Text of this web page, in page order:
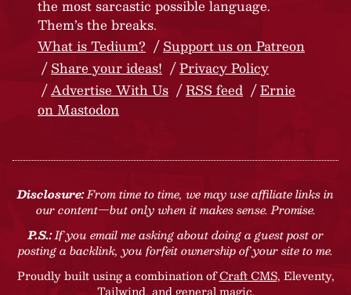
the most sarcastic possible language.
Them’s the breaks.
What is Tedium?
Support us on Patreon
Share your ideas!
Privacy Policy
Advertise With Us
RSS feed
Ernie
on Mastodon
Disclosure:From time to time, we may use affiliate links in
our content—but only when it makes sense. Promise.
P.S.:If you email me asking about doing a guest post or
posting a backlink, you forfeit ownership of your site to me.
Proudly built using a combination ofCraft CMS, Eleventy,